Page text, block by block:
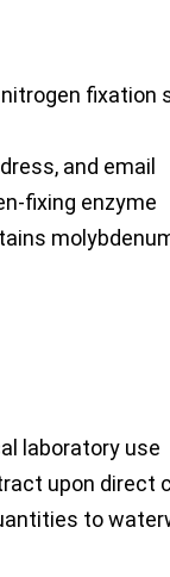
fixation
and email
fixing enzyme
laboratory use
upon direct
to